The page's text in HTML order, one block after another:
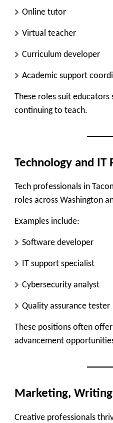
Online tutor
Virtual teacher
Curriculum developer
Academic support
These roles suit
continuing to teach.
Technology and IT
Tech professionals in
roles across Washington
Examples include:
Software developer
IT support specialist
Cybersecurity analyst
Quality assurance tester
These positions often
advancement
Marketing,
Creative professionals